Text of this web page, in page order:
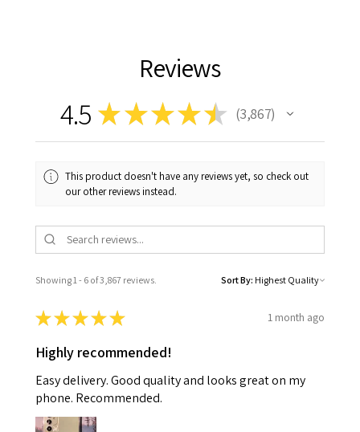
Reviews
4.5 ★★★★★ 3,867
3867
This product doesn't have any reviews yet, so check out
our other reviews instead.
Showing 1 - 6 of 3,867 reviews. Sort By:
★★★★★ 1 month ago
Highly recommended!
Easy delivery. Good quality and looks great on my
phone. Recommended.